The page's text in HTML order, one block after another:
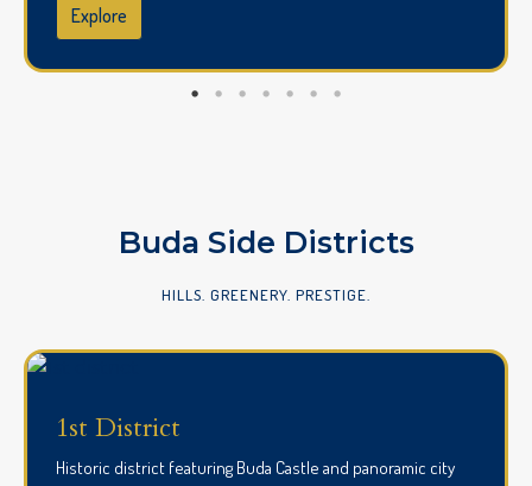
Explore
Buda Side Districts
HILLS. GREENERY. PRESTIGE.
1st District
Historic district featuring Buda Castle and panoramic city